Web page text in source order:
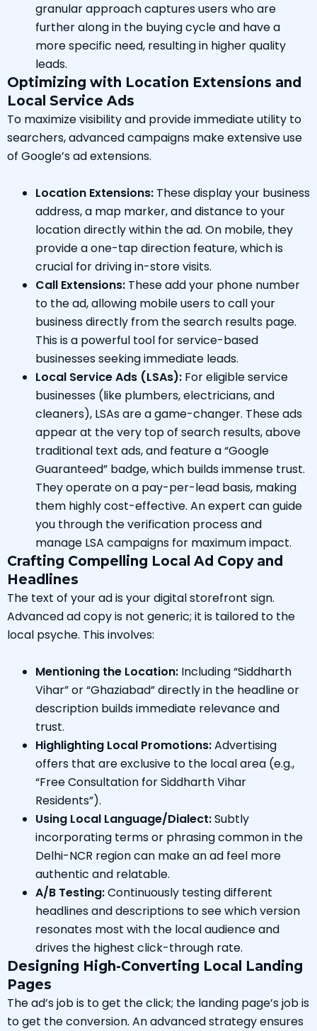
granular approach captures users who are
further along in the buying cycle and have a
more specific need, resulting in higher quality
leads.
Optimizing with Location Extensions and
Local Service Ads
To maximize visibility and provide immediate utility to
searchers, advanced campaigns make extensive use
of Google’s ad extensions.
Location Extensions: These display your business
address, a map marker, and distance to your
location directly within the ad. On mobile, they
provide a one-tap direction feature, which is
crucial for driving in-store visits.
Call Extensions: These add your phone number
to the ad, allowing mobile users to call your
business directly from the search results page.
This is a powerful tool for service-based
businesses seeking immediate leads.
Local Service Ads (LSAs): For eligible service
businesses (like plumbers, electricians, and
cleaners), LSAs are a game-changer. These ads
appear at the very top of search results, above
traditional text ads, and feature a “Google
Guaranteed” badge, which builds immense trust.
They operate on a pay-per-lead basis, making
them highly cost-effective. An expert can guide
you through the verification process and
manage LSA campaigns for maximum impact.
Crafting Compelling Local Ad Copy and
Headlines
The text of your ad is your digital storefront sign.
Advanced ad copy is not generic; it is tailored to the
local psyche. This involves:
Mentioning the Location: Including “Siddharth
Vihar” or “Ghaziabad” directly in the headline or
description builds immediate relevance and
trust.
Highlighting Local Promotions:Advertising
offers that are exclusive to the local area (e.g.,
“Free Consultation for Siddharth Vihar
Residents”).
Using Local Language/Dialect:Subtly
incorporating terms or phrasing common in the
Delhi-NCR region can make an ad feel more
authentic and relatable.
A/B Testing:Continuously testing different
headlines and descriptions to see which version
resonates most with the local audience and
drives the highest click-through rate.
Designing High-Converting Local Landing
Pages
The ad’s job is to get the click; the landing page’s job is
to get the conversion. An advanced strategy ensures